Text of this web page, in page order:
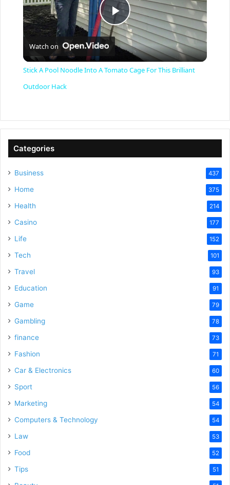
P
y
Watch on
Stick A Pool Noodle Into A Tomato Cage For This Brilliant
Outdoor Hack
Categories
Business 437
Home 375
Health 214
Casino 177
Life 152
Tech 101
Travel 93
Education 91
Game 79
Gambling 78
finance 73
Fashion 71
Car & Electronics 60
Sport 56
Marketing 54
Computers & Technology 54
Law 53
Food 52
Tips 51